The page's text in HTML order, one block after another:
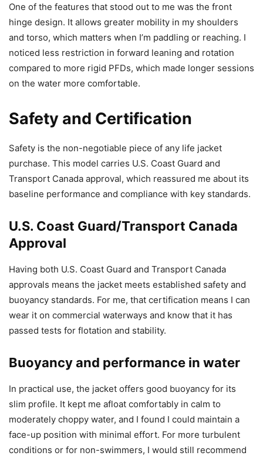
One of the features that stood out to me was the front
hinge design. It allows greater mobility in my shoulders
and torso, which matters when I’m paddling or reaching. I
noticed less restriction in forward leaning and rotation
compared to more rigid PFDs, which made longer sessions
on the water more comfortable.
Safety and Certification
Safety is the non-negotiable piece of any life jacket
purchase. This model carries U.S. Coast Guard and
Transport Canada approval, which reassured me about its
baseline performance and compliance with key standards.
U.S. Coast Guard/Transport Canada
Approval
Having both U.S. Coast Guard and Transport Canada
approvals means the jacket meets established safety and
buoyancy standards. For me, that certification means I can
wear it on commercial waterways and know that it has
passed tests for flotation and stability.
Buoyancy and performance in water
In practical use, the jacket offers good buoyancy for its
slim profile. It kept me afloat comfortably in calm to
moderately choppy water, and I found I could maintain a
face-up position with minimal effort. For more turbulent
conditions or for non-swimmers, I would still recommend